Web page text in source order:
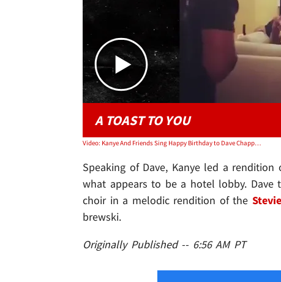
A TOAST TO YOU
Video: Kanye And Friends Sing Happy Birthday to Dave Chappelle
Speaking of Dave, Kanye led a
what appears to be a hotel lobby. Dave
choir in a melodic rendition of the
brewski.
Originally Published -- 6:56 AM PT